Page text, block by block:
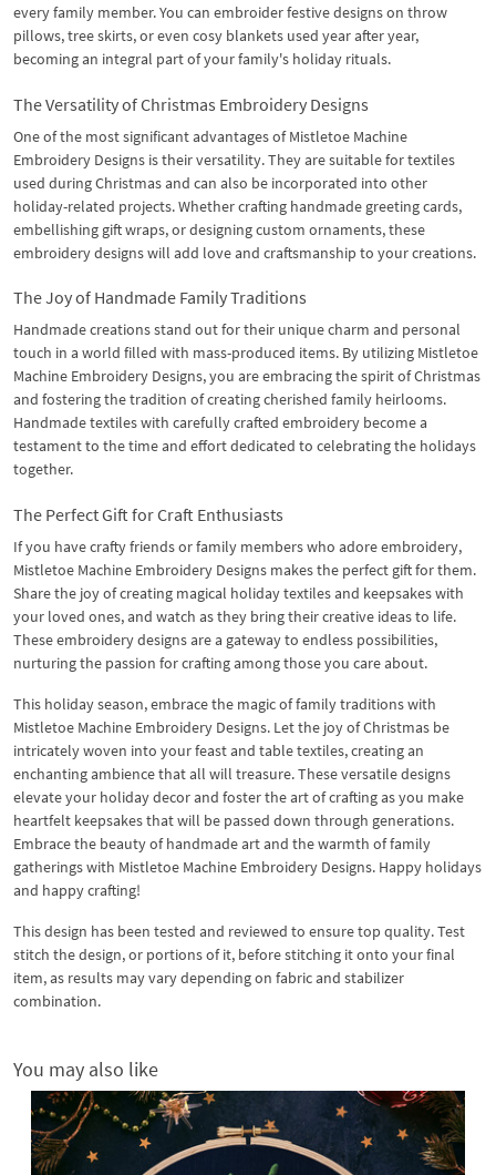
every family member. You can embroider festive designs on throw
pillows, tree skirts, or even cosy blankets used year after year,
becoming an integral part of your family's holiday rituals.
The Versatility of Christmas Embroidery Designs
One of the most significant advantages of Mistletoe Machine
Embroidery Designs is their versatility. They are suitable for textiles
used during Christmas and can also be incorporated into other
holiday-related projects. Whether crafting handmade greeting cards,
embellishing gift wraps, or designing custom ornaments, these
embroidery designs will add love and craftsmanship to your creations.
The Joy of Handmade Family Traditions
Handmade creations stand out for their unique charm and personal
touch in a world filled with mass-produced items. By utilizing Mistletoe
Machine Embroidery Designs, you are embracing the spirit of Christmas
and fostering the tradition of creating cherished family heirlooms.
Handmade textiles with carefully crafted embroidery become a
testament to the time and effort dedicated to celebrating the holidays
together.
The Perfect Gift for Craft Enthusiasts
If you have crafty friends or family members who adore embroidery,
Mistletoe Machine Embroidery Designs makes the perfect gift for them.
Share the joy of creating magical holiday textiles and keepsakes with
your loved ones, and watch as they bring their creative ideas to life.
These embroidery designs are a gateway to endless possibilities,
nurturing the passion for crafting among those you care about.
This holiday season, embrace the magic of family traditions with
Mistletoe Machine Embroidery Designs. Let the joy of Christmas be
intricately woven into your feast and table textiles, creating an
enchanting ambience that all will treasure. These versatile designs
elevate your holiday decor and foster the art of crafting as you make
heartfelt keepsakes that will be passed down through generations.
Embrace the beauty of handmade art and the warmth of family
gatherings with Mistletoe Machine Embroidery Designs. Happy holidays
and happy crafting!
This design has been tested and reviewed to ensure top quality. Test
stitch the design, or portions of it, before stitching it onto your final
item, as results may vary depending on fabric and stabilizer
combination.
You may also like